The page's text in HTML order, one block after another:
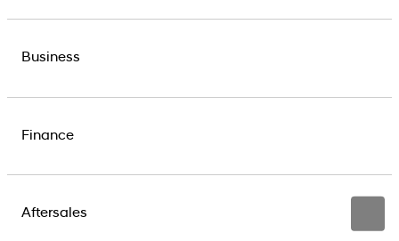
Business
Finance
Aftersales